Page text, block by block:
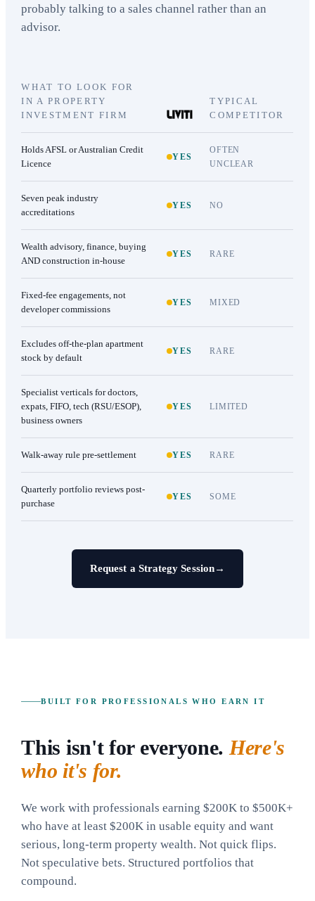
probably talking to a sales channel rather than an
advisor.
WHAT TO LOOK FOR
IN A PROPERTY
INVESTMENT FIRM
TYPICAL
COMPETITOR
Holds AFSL or Australian Credit
Licence
YES
OFTEN
UNCLEAR
Seven peak industry
accreditations
YES NO
Wealth advisory, finance, buying
AND construction in-house
YES RARE
Fixed-fee engagements, not
developer commissions
YES MIXED
Excludes off-the-plan apartment
stock by default
YES RARE
Specialist verticals for doctors,
expats, FIFO, tech (RSU/ESOP),
business owners
YES LIMITED
Walk-away rule pre-settlement YES RARE
Quarterly portfolio reviews post-
purchase
YES SOME
Request a Strategy Session→
BUILT FOR PROFESSIONALS WHO EARN IT
This isn't for everyone. Here's
who it's for.
We work with professionals earning $200K to $500K+
who have at least $200K in usable equity and want
serious, long-term property wealth. Not quick flips.
Not speculative bets. Structured portfolios that
compound.